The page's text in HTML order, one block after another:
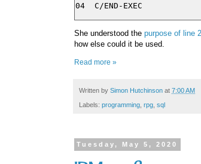
She understood the purpose of line 2
how else could it be used.
Read more »
Written by Simon Hutchinson at 7:00 AM
Labels: programming rpg sql
Tuesday, May 5, 2020